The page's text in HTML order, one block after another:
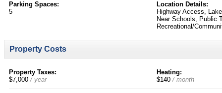
Parking Spaces:
5
Location Details:
Highway Access,
Near Schools, Public
Recreational/
Property Costs
Property Taxes:
$7,000/ year
Heating:
$140/ month